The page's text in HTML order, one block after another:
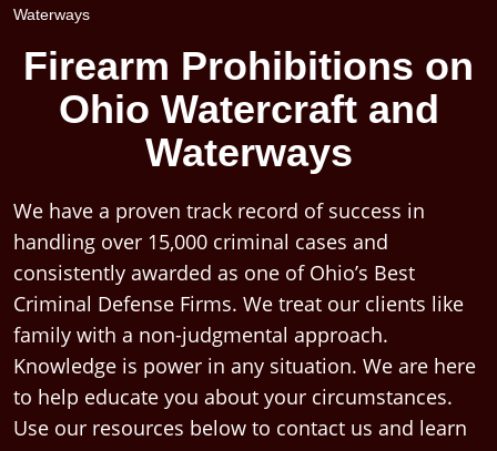
Waterways
Firearm Prohibitions on
Ohio Watercraft and
Waterways
We have a proven track record of success in
handling over 15,000 criminal cases and
consistently awarded as one of Ohio’s Best
Criminal Defense Firms. We treat our clients like
family with a non-judgmental approach.
Knowledge is power in any situation. We are here
to help educate you about your circumstances.
Use our resources below to contact us and learn